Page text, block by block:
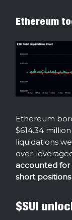
Ethereum
Ethereum
$614.34
liquidations
over-
accounted for
short
$SUI